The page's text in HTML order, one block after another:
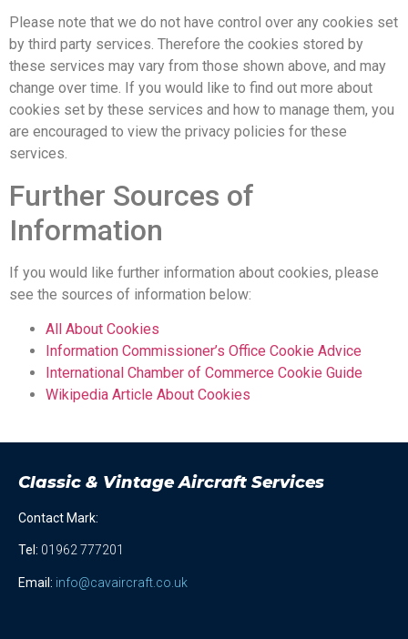
Please note that we do not have control over any cookies set
by third party services. Therefore the cookies stored by
these services may vary from those shown above, and may
change over time. If you would like to find out more about
cookies set by these services and how to manage them, you
are encouraged to view the privacy policies for these
services.
Further Sources of
Information
If you would like further information about cookies, please
see the sources of information below:
All About Cookies
Information Commissioner’s Office Cookie Advice
International Chamber of Commerce Cookie Guide
Wikipedia Article About Cookies
Classic & Vintage Aircraft Services
Contact Mark:
Tel : 01962 777201
Email: info@cavaircraft.co.uk